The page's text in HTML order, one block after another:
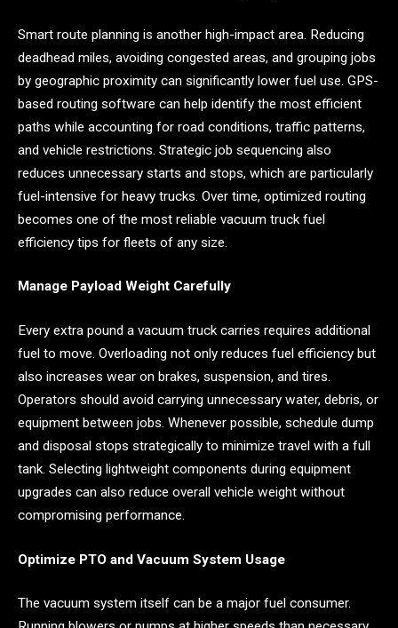
Smart route planning is another high-impact area. Reducing
deadhead miles, avoiding congested areas, and grouping jobs
by geographic proximity can significantly lower fuel use. GPS-
based routing software can help identify the most efficient
paths while accounting for road conditions, traffic patterns,
and vehicle restrictions. Strategic job sequencing also
reduces unnecessary starts and stops, which are particularly
fuel-intensive for heavy trucks. Over time, optimized routing
becomes one of the most reliable vacuum truck fuel
efficiency tips for fleets of any size.
Manage Payload Weight Carefully
Every extra pound a vacuum truck carries requires additional
fuel to move. Overloading not only reduces fuel efficiency but
also increases wear on brakes, suspension, and tires.
Operators should avoid carrying unnecessary water, debris, or
equipment between jobs. Whenever possible, schedule dump
and disposal stops strategically to minimize travel with a full
tank. Selecting lightweight components during equipment
upgrades can also reduce overall vehicle weight without
compromising performance.
Optimize PTO and Vacuum System Usage
The vacuum system itself can be a major fuel consumer.